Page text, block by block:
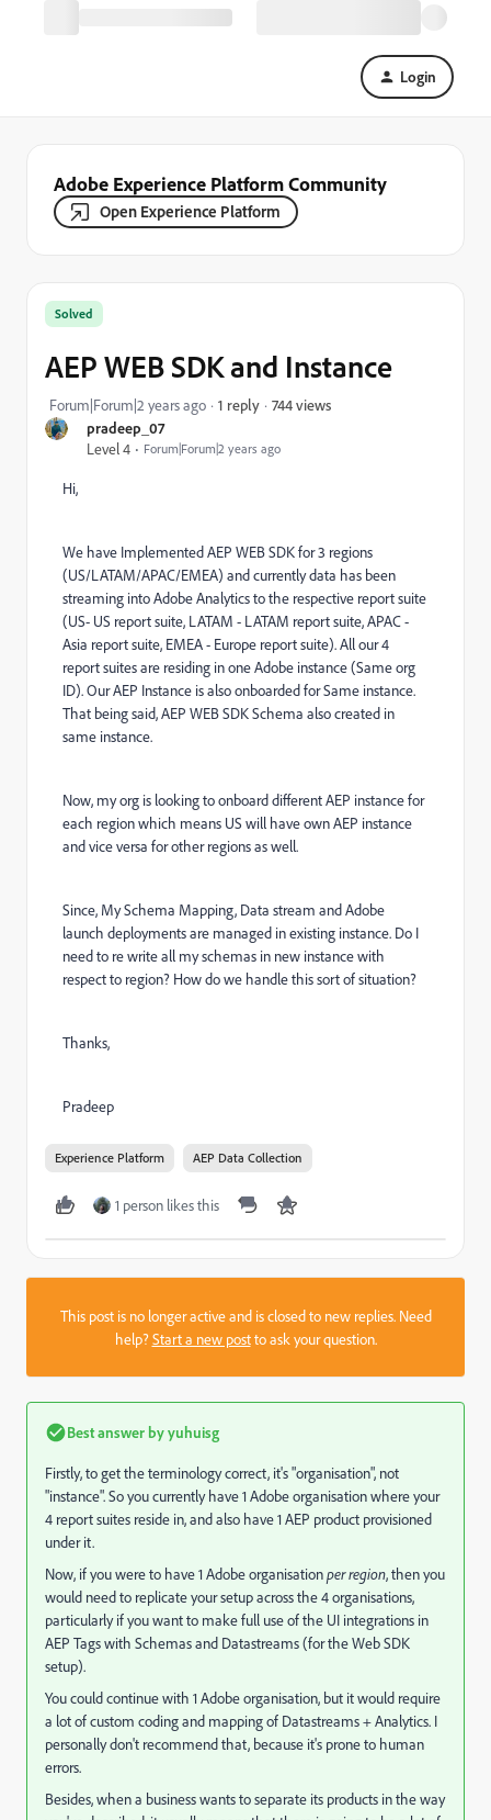
Login
Adobe Experience Platform Community
Open Experience Platform
pradeep_07
Level 4
Forum|Forum|2 years ago
Solved
AEP WEB SDK and Instance
Forum|Forum|2 years ago 1 reply 744 views
Hi,
We have Implemented AEP WEB SDK for 3 regions
(US/LATAM/APAC/EMEA) and currently data has been
streaming into Adobe Analytics to the respective report suite
(US- US report suite, LATAM - LATAM report suite, APAC -
Asia report suite, EMEA - Europe report suite). All our 4
report suites are residing in one Adobe instance (Same org
ID). Our AEP Instance is also onboarded for Same instance.
That being said, AEP WEB SDK Schema also created in
same instance.
Now, my org is looking to onboard different AEP instance for
each region which means US will have own AEP instance
and vice versa for other regions as well.
Since, My Schema Mapping, Data stream and Adobe
launch deployments are managed in existing instance. Do I
need to re write all my schemas in new instance with
respect to region? How do we handle this sort of situation?
Thanks,
Pradeep
Experience Platform AEP Data Collection
1 person likes this
This post is no longer active and is closed to new replies. Need
help?Start a new postto ask your question.
Best answer byyuhuisg
Firstly, to get the terminology correct, it's "organisation", not
"instance". So you currently have 1 Adobe organisation where your
4 report suites reside in, and also have 1 AEP product provisioned
under it.
Now, if you were to have 1 Adobe organisationper region, then you
would need to replicate your setup across the 4 organisations,
particularly if you want to make full use of the UI integrations in
AEP Tags with Schemas and Datastreams (for the Web SDK
setup).
You could continue with 1 Adobe organisation, but it would require
a lot of custom coding and mapping of Datastreams + Analytics. I
personally don't recommend that, because it's prone to human
errors.
Besides, when a business wants to separate its products in the way